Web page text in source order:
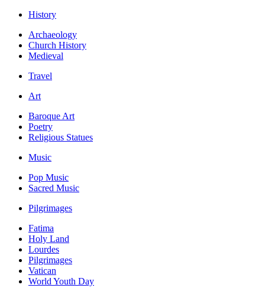
History
Archaeology
Church History
Medieval
Travel
Art
Baroque Art
Poetry
Religious Statues
Music
Pop Music
Sacred Music
Pilgrimages
Fatima
Holy Land
Lourdes
Pilgrimages
Vatican
World Youth Day